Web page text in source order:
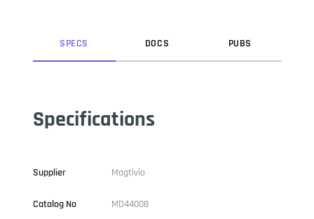
SPECS DOCS PUBS
Specifications
Supplier Magtivio
Catalog No MD44008